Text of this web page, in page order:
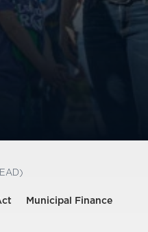
Municipal Finance